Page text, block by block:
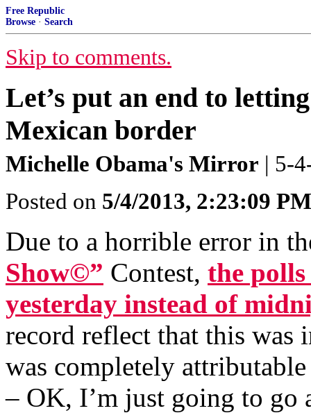
Free Republic
Browse · Search
Skip to comments.
Let’s put an end to
Mexican border
Michelle Obama's Mirror | 5-
Posted on 5/4/2013, 2:23:09 PM
Due to a horrible error in
Show©” Contest, the
yesterday instead of
record reflect that this was
was completely
– OK, I’m just going to go